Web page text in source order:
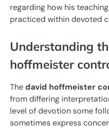
regarding how his
practiced within devoted
Understanding
hoffmeister
Thedavid hoffmeister
from differing
level of devotion some
sometimes express